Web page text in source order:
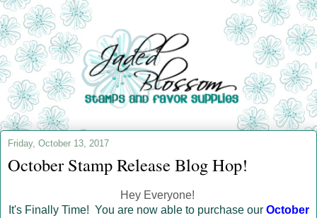
Friday, October 13, 2017
October Stamp Release Blog Hop!
Hey Everyone!
It's Finally Time! You are now able to purchase our October